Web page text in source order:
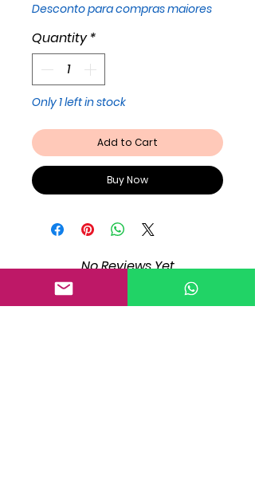
Desconto para compras maiores
Quantity *
Only 1 left in stock
Add to Cart
Buy Now
No Reviews Yet
Share your thoughts. Be the first to